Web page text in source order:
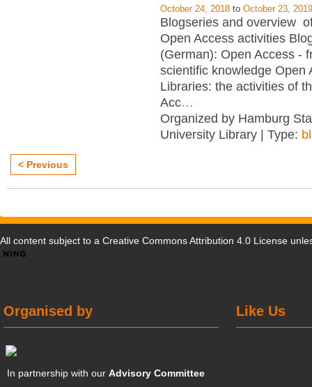
October 24, 2018 to October 23, 2019
Blogseries and overview
Open Access activities
(German): Open Access -
scientific knowledge Open
Libraries: the activities of
Acc…
Organized by Hamburg
University Library | Type:
< Previous
All content subject to a Creative Commons Attribution 4.0 License
Like Us
Organised by
In partnership with ourAdvisory Committee